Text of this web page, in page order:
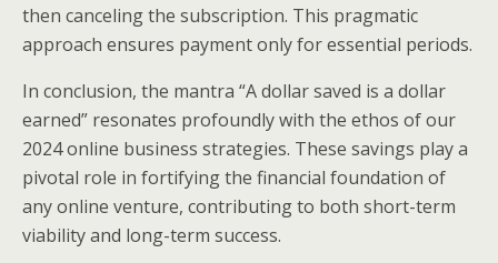
then canceling the subscription. This pragmatic
approach ensures payment only for essential periods.
In conclusion, the mantra “A dollar saved is a dollar
earned” resonates profoundly with the ethos of our
2024 online business strategies. These savings play a
pivotal role in fortifying the financial foundation of
any online venture, contributing to both short-term
viability and long-term success.